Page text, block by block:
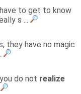
to get to know
s ...
they have no magic
do not realize